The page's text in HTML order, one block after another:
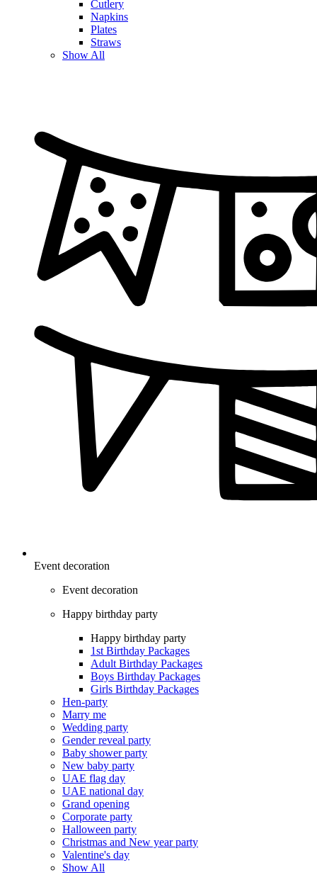
Cutlery
Napkins
Plates
Straws
Show All
Event decoration
Event decoration
Happy birthday party
Happy birthday party
1st Birthday Packages
Adult Birthday Packages
Boys Birthday Packages
Girls Birthday Packages
Hen-party
Marry me
Wedding party
Gender reveal party
Baby shower party
New baby party
UAE flag day
UAE national day
Grand opening
Corporate party
Halloween party
Christmas and New year party
Valentine's day
Show All